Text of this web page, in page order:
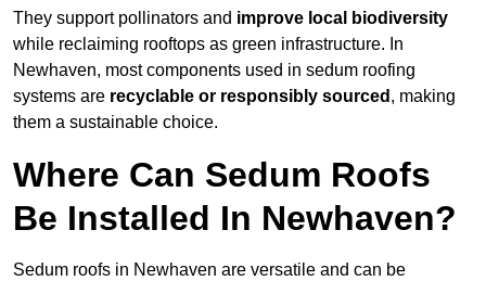
They support pollinators and improve local biodiversity
while reclaiming rooftops as green infrastructure. In
Newhaven, most components used in sedum roofing
systems are recyclable or responsibly sourced , making
them a sustainable choice.
Where Can Sedum Roofs
Be Installed In Newhaven?
Sedum roofs in Newhaven are versatile and can be